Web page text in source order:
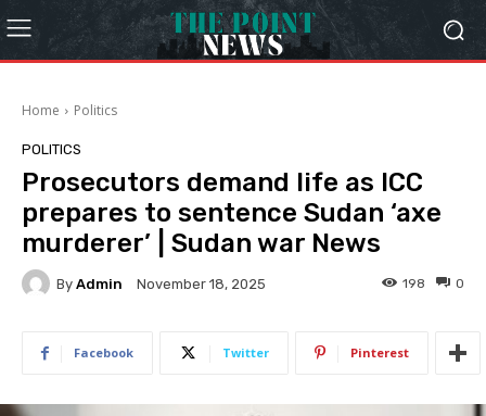
Home Politics
POLITICS
Prosecutors demand life as ICC
prepares to sentence Sudan ‘axe
murderer’ | Sudan war News
By Admin November 18, 2025 0
198
Facebook Twitter Pinterest